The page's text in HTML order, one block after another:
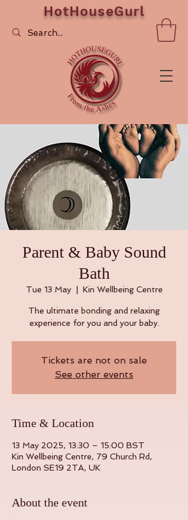
HotHouseGurl
Parent & Baby Sound
Bath
Tue 13 May
  |
Kin Wellbeing Centre
The ultimate bonding and relaxing
experience for you and your baby.
Tickets are not on sale
See other events
Time & Location
13 May 2025, 13:30 – 15:00 BST
Kin Wellbeing Centre, 79 Church Rd,
London SE19 2TA, UK
About the event